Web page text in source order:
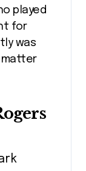
played
for
was
matter